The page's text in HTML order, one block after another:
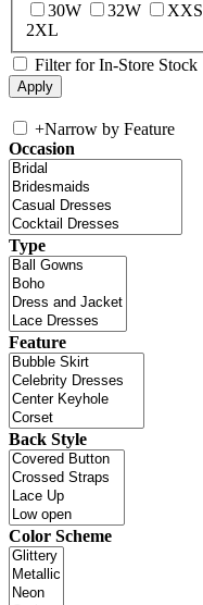
30W
32W XXS
2XL
Filter for In-Store Stock
+Narrow by Feature
Occasion
Type
Feature
Back Style
Color Scheme